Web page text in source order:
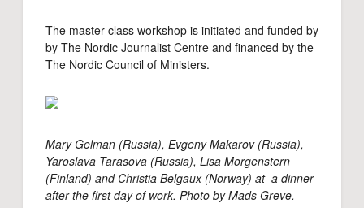
The master class workshop is initiated and funded by
by The Nordic Journalist Centre and financed by the
The Nordic Council of Ministers.
Mary Gelman (Russia), Evgeny Makarov (Russia),
Yaroslava Tarasova (Russia), Lisa Morgenstern
(Finland) and Christia Belgaux (Norway) at a dinner
after the first day of work. Photo by Mads Greve.